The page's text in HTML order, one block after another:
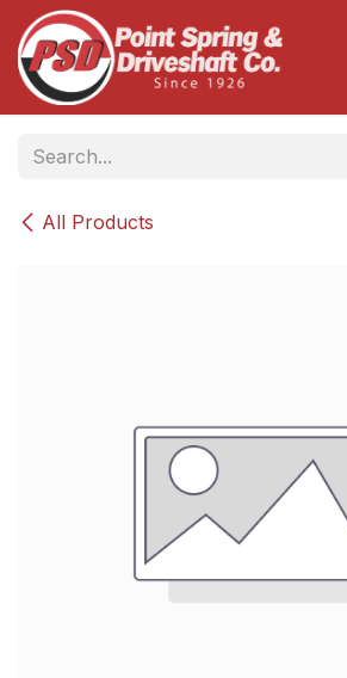
Skip to Content
All Products